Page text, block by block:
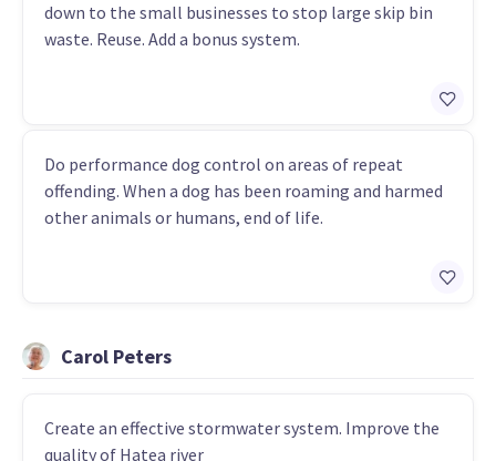
down to the small businesses to stop large skip bin
waste. Reuse. Add a bonus system.
Do performance dog control on areas of repeat
offending. When a dog has been roaming and harmed
other animals or humans, end of life.
Carol Peters
Create an effective stormwater system. Improve the
quality of Hatea river